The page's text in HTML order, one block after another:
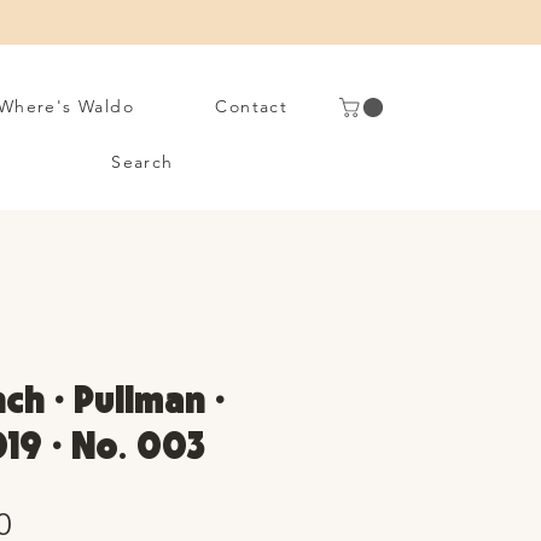
Waldo Contact
Search
• Pullman •
• No. 003